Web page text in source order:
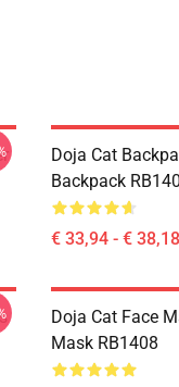
Doja Cat
Backpack
€ 33,94 - € 38,18
Doja Cat Face
Mask RB1408